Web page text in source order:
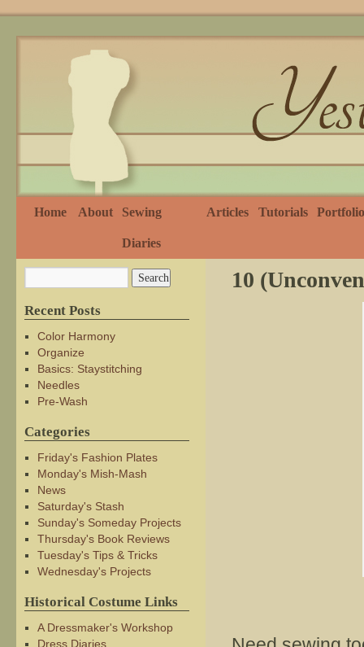
Home About Sewing
Diaries
Articles Tutorials Portfolio
10
Recent Posts
Color Harmony
Organize
Basics: Staystitching
Needles
Pre-Wash
Categories
Friday's Fashion Plates
Monday's Mish-Mash
News
Saturday's Stash
Sunday's Someday Projects
Thursday's Book Reviews
Tuesday's Tips & Tricks
Wednesday's Projects
Historical Costume Links
A Dressmaker's Workshop
Dress Diaries